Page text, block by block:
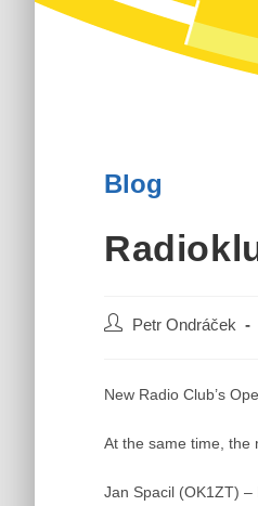
Blog
Post Petr Ondráček
New Radio Club’s
At the same time, the
Jan Spacil (OK1ZT) –